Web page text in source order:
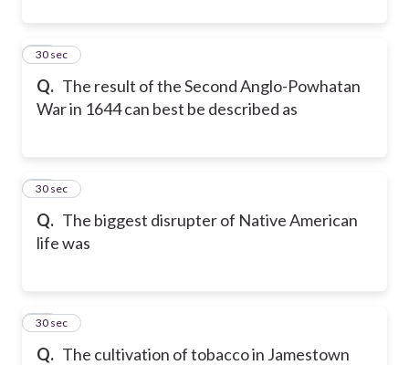
Q. The result of the Second Anglo-Powhatan
War in 1644 can best be described as
19
30 sec
Q. The biggest disrupter of Native American
life was
20
30 sec
Q. The cultivation of tobacco in Jamestown
21
30 sec